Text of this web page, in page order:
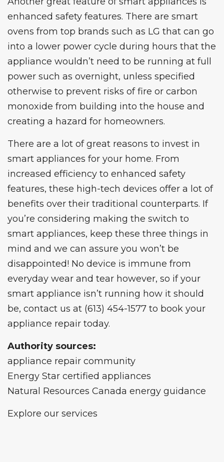
enhanced safety features. There are smart
ovens from top brands such as LG that can go
into a lower power cycle during hours that the
appliance wouldn’t need to be running at full
power such as overnight, unless specified
otherwise to prevent risks of fire or carbon
monoxide from building into the house and
creating a hazard for homeowners.
There are a lot of great reasons to invest in
smart appliances for your home. From
increased efficiency to enhanced safety
features, these high-tech devices offer a lot of
benefits over their traditional counterparts. If
you’re considering making the switch to
smart appliances, keep these three things in
mind and we can assure you won’t be
disappointed! No device is immune from
everyday wear and tear however, so if your
smart appliance isn’t running how it should
be, contact us at (613) 454-1577 to book your
appliance repair today.
Authority sources:
appliance repair community
Energy Star certified appliances
Natural Resources Canada energy guidance
Explore our services